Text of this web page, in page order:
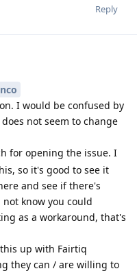
Reply
I would be confused by
not seem to change
for opening the issue. I
so it's good to see it
and see if there's
know you could
as a workaround, that's
up with Fairtiq
they can / are willing to